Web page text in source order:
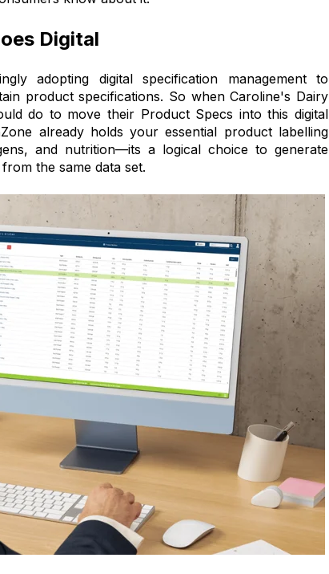
Digital
adopting digital specification management to
product specifications. So when Caroline's Dairy
do to move their Product Specs into this digital
already holds your essential product labelling
and nutrition—its a logical choice to generate
the same data set.